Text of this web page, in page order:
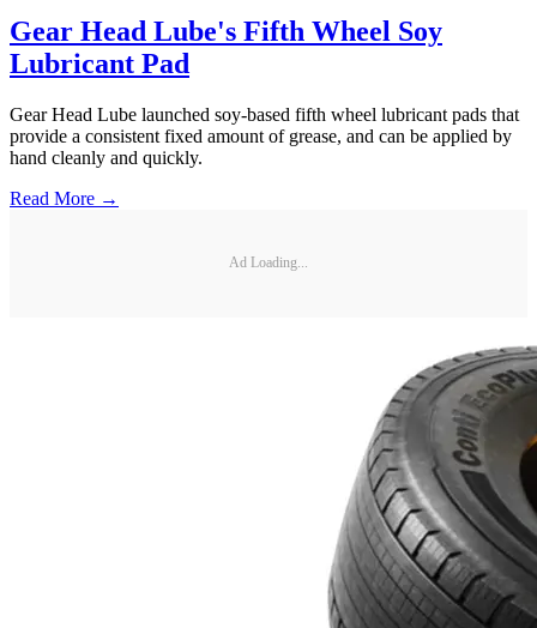
Gear Head Lube's Fifth Wheel Soy
Lubricant Pad
Gear Head Lube launched soy-based fifth wheel lubricant pads that
provide a consistent fixed amount of grease, and can be applied by
hand cleanly and quickly.
Read More →
Ad Loading...